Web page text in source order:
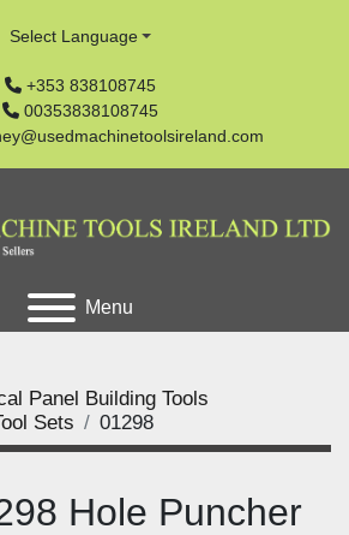
+353 838108745
00353838108745
Select Language
Menu
Panel Building Tools
Sets
01298
Hole Puncher